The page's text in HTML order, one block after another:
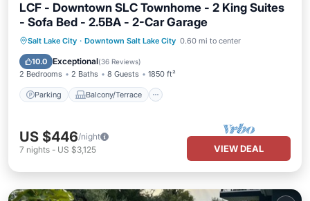
LCF - Downtown SLC Townhome - 2 King Suites
- Sofa Bed - 2.5BA - 2-Car Garage
Salt Lake City · Downtown Salt Lake City 0.60 mi to center
10.0 Exceptional(36 Reviews)
2 Bedrooms 2 Baths 8 Guests 1850 ft²
Parking Balcony/Terrace
Parking Balcony/Terrace
Kitchen
Air Conditioner
US $446/night
7 nights - US $3,125 VIEW DEAL